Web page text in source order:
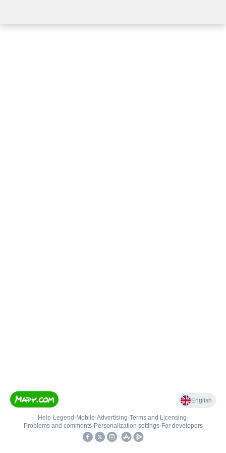
English
Help• Legend • Mobile•Advertising•Terms and Licensing•
Problems and comments• Personalization settings• For developers
•